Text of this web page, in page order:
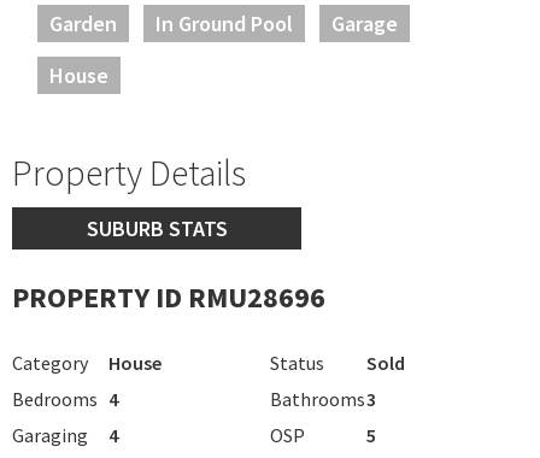
Garden
In Ground Pool
Garage
House
Property Details
SUBURB STATS
PROPERTY ID RMU28696
Category House Status
Sold
Bedrooms 4 Bathrooms3
Garaging
4 OSP 5